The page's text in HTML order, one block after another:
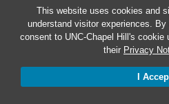
This website uses cookies and
understand visitor experiences.
consent to UNC-Chapel Hill's cookie
their Privacy
I
Proudly powered by WordPress